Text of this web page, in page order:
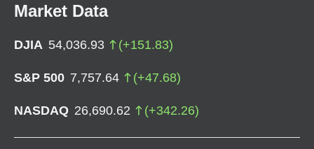
Market Data
DJIA 54,036.93 (+151.83)
S&P 500 7,757.64 (+47.68)
NASDAQ 26,690.62 (+342.26)